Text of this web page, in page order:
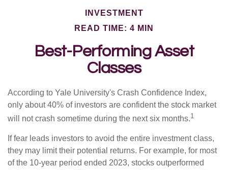
INVESTMENT
READ TIME: 4 MIN
Best-Performing Asset
Classes
According to Yale University's Crash Confidence Index,
only about 40% of investors are confident the stock market
will not crash sometime during the next six months.1
If fear leads investors to avoid the entire investment class,
they may limit their potential returns. For example, for most
of the 10-year period ended 2023, stocks outperformed